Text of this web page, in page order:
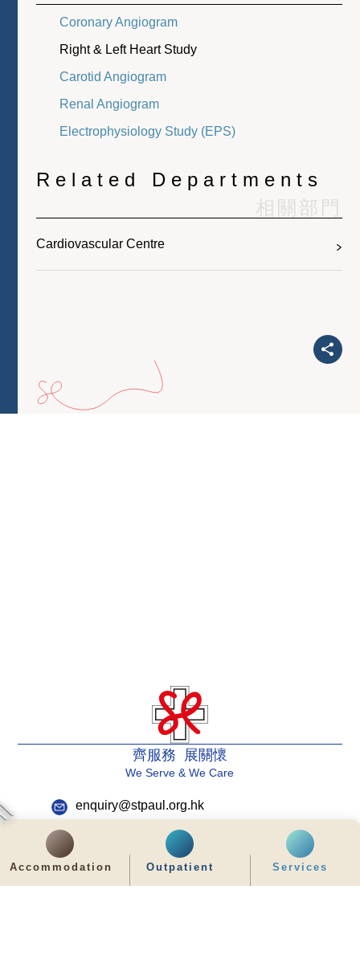
Coronary Angiogram
Right & Left Heart Study
Carotid Angiogram
Renal Angiogram
Electrophysiology Study (EPS)
Related Departments
相關部門
Cardiovascular Centre
Accommodation Outpatient Services
齊服務 展關懷
We Serve & We Care
enquiry@stpaul.org.hk
(852) 2890 6008
2 Eastern Hospital Road, Causeway Bay